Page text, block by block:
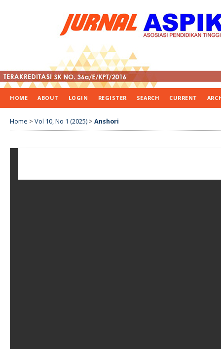
HOME ABOUT LOGIN REGISTER SEARCH CURRENT
Home > Vol 10, No 1 (2025) > Anshori